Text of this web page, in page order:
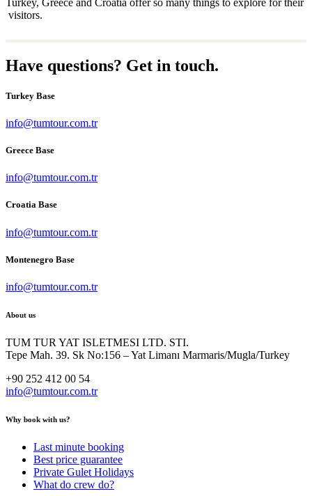
visitors.
Have questions? Get in touch.
Turkey Base
info@tumtour.com.tr
Greece Base
info@tumtour.com.tr
Croatia Base
info@tumtour.com.tr
Montenegro Base
info@tumtour.com.tr
About us
TUM TUR YAT ISLETMESI LTD. STI.
Tepe Mah. 39. Sk No:156 – Yat Limanı Marmaris/Mugla/Turkey
+90 252 412 00 54
info@tumtour.com.tr
Why book with us?
Last minute booking
Best price guarantee
Private Gulet Holidays
What do crew do?